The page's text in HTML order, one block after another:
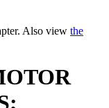
Also view the